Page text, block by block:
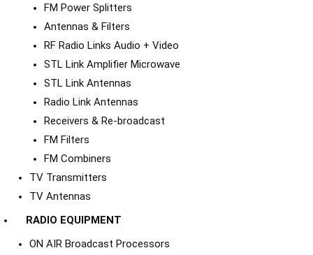
FM Power Splitters
Antennas & Filters
RF Radio Links Audio + Video
STL Link Amplifier Microwave
STL Link Antennas
Radio Link Antennas
Receivers & Re-broadcast
FM Filters
FM Combiners
TV Transmitters
TV Antennas
RADIO EQUIPMENT
ON AIR Broadcast Processors